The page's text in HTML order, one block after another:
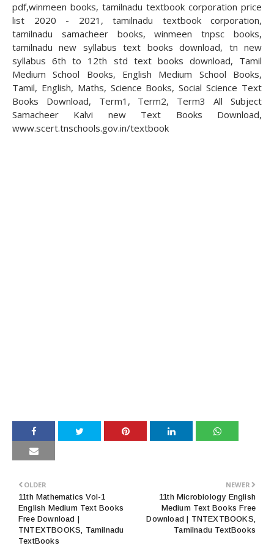
pdf,winmeen books, tamilnadu textbook corporation price
list 2020 - 2021, tamilnadu textbook corporation,
tamilnadu samacheer books, winmeen tnpsc books,
tamilnadu new syllabus text books download, tn new
syllabus 6th to 12th std text books download, Tamil
Medium School Books, English Medium School Books,
Tamil, English, Maths, Science Books, Social Science Text
Books Download, Term1, Term2, Term3 All Subject
Samacheer Kalvi new Text Books Download,
www.scert.tnschools.gov.in/textbook
NEWER
11th Microbiology English
Medium Text Books Free
Download | TNTEXTBOOKS,
Tamilnadu TextBooks
OLDER
11th Mathematics Vol-1
English Medium Text Books
Free Download |
TNTEXTBOOKS, Tamilnadu
TextBooks